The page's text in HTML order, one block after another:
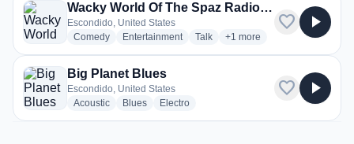
Wacky World Of The Spaz Radio Station
Escondido, United States
Comedyradio stations
Entertainmentradio stations
Talkradio stations
+1 more genres for Wacky
more
favorite play_arrow
Big Planet Blues
Escondido, United States
Acousticradio stations
Bluesradio stations
Electroradio stations
favorite play_arrow